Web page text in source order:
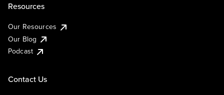
Resources
Our Resources
Our Blog
Podcast
Contact Us